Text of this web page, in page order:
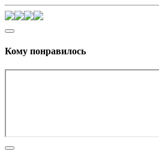
Кому понравилось